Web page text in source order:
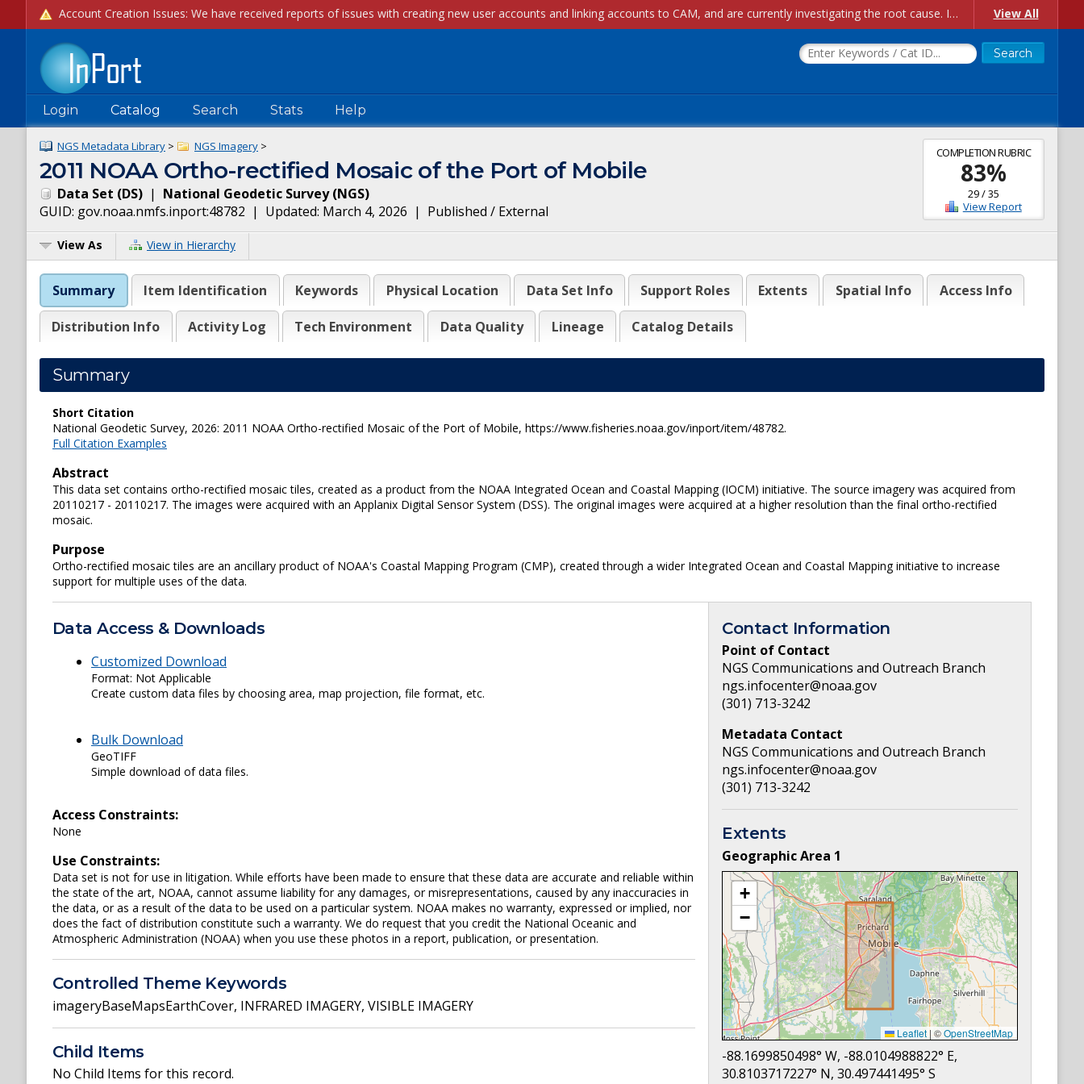
Account Creation Issues: We have received reports of issues with creating new user accounts and linking accounts to CAM, and are currently investigating the root cause. In the meantime: - If you're experiencing errors creating new users, please use the "Quick Add" feature instead (click the "Quick Add" button on the Manage Users page). - If you're experiencing errors linking CAM accoun... View All
Login Catalog Search Stats Help
COMPLETION RUBRIC
83%
29/35
View Report
NGS Metadata Library > NGS Imagery >
2011 NOAA Ortho-rectified Mosaic of the Port of Mobile
Data Set (DS) | National Geodetic Survey(NGS)
GUID: gov.noaa.nmfs.inport:48782 | Updated: March 4, 2026 | Published / External
View As View in Hierarchy
Summary Item Identification Keywords Physical Location Data Set Info Support Roles Extents Spatial Info Access Info
Distribution Info Activity Log Tech Environment Data Quality Lineage Catalog Details
Summary
Short Citation
National Geodetic Survey, 2026: 2011 NOAA Ortho-rectified Mosaic of the Port of Mobile, https://www.fisheries.noaa.gov/inport/item/48782.
Full Citation Examples
Abstract
This data set contains ortho-rectified mosaic tiles, created as a product from the NOAA Integrated Ocean and Coastal Mapping (IOCM) initiative. The source imagery was acquired from
20110217 - 20110217. The images were acquired with an Applanix Digital Sensor System (DSS). The original images were acquired at a higher resolution than the final ortho-rectified
mosaic.
Purpose
Ortho-rectified mosaic tiles are an ancillary product of NOAA's Coastal Mapping Program (CMP), created through a wider Integrated Ocean and Coastal Mapping initiative to increase
support for multiple uses of the data.
Data Access & Downloads
Customized Download
Format: Not Applicable
Create custom data files by choosing area, map projection, file format, etc.
Bulk Download
GeoTIFF
Simple download of data files.
Access Constraints:
None
Use Constraints:
Data set is not for use in litigation. While efforts have been made to ensure that these data are accurate and reliable within
the state of the art, NOAA, cannot assume liability for any damages, or misrepresentations, caused by any inaccuracies in
the data, or as a result of the data to be used on a particular system. NOAA makes no warranty, expressed or implied, nor
does the fact of distribution constitute such a warranty. We do request that you credit the National Oceanic and
Atmospheric Administration (NOAA) when you use these photos in a report, publication, or presentation.
Controlled Theme Keywords
imageryBaseMapsEarthCover, INFRARED IMAGERY, VISIBLE IMAGERY
Child Items
No Child Items for this record.
Contact Information
Point of Contact
NGS Communications and Outreach Branch
ngs.infocenter@noaa.gov
(301) 713-3242
Metadata Contact
NGS Communications and Outreach Branch
ngs.infocenter@noaa.gov
(301) 713-3242
Extents
Geographic Area 1
+
−
Leaflet | ©OpenStreetMap
-88.1699850498° W, -88.0104988822° E,
30.8103717227° N,30.497441495° S